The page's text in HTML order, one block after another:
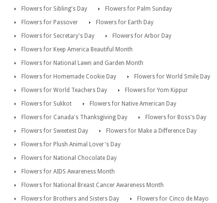
Flowers for Sibling's Day
Flowers for Palm Sunday
Flowers for Passover
Flowers for Earth Day
Flowers for Secretary's Day
Flowers for Arbor Day
Flowers for Keep America Beautiful Month
Flowers for National Lawn and Garden Month
Flowers for Homemade Cookie Day
Flowers for World Smile Day
Flowers for World Teachers Day
Flowers for Yom Kippur
Flowers for Sukkot
Flowers for Native American Day
Flowers for Canada's Thanksgiving Day
Flowers for Boss's Day
Flowers for Sweetest Day
Flowers for Make a Difference Day
Flowers for Plush Animal Lover's Day
Flowers for National Chocolate Day
Flowers for AIDS Awareness Month
Flowers for National Breast Cancer Awareness Month
Flowers for Brothers and Sisters Day
Flowers for Cinco de Mayo